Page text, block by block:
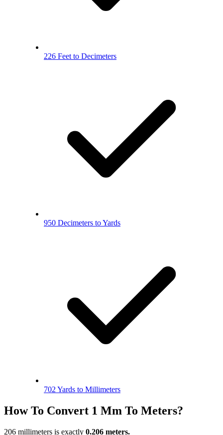
226 Feet to Decimeters
950 Decimeters to Yards
702 Yards to Millimeters
How To Convert 1 Mm To Meters?
206 millimeters is exactly 0.206 meters.